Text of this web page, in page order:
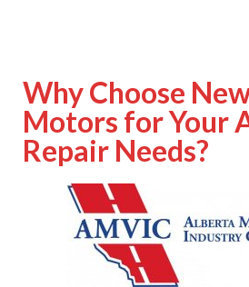
Why Choose
Motors for Your
Repair Needs?